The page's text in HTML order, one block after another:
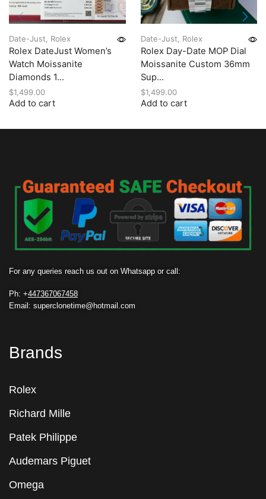
Date-Just Rolex
Rolex DateJust Women’s
Watch Moissanite
Diamonds 1...
$1,499.00
Add to cart
Date-Just Rolex
Rolex Day-Date MOP Dial
Moissanite Custom 36mm
Sup...
$1,499.00
Add to cart
For any queries reach us out on Whatsapp or call:
Ph: +447367067458
Email: superclonetime@hotmail.com
Brands
Rolex
Richard Mille
Patek Philippe
Audemars Piguet
Omega